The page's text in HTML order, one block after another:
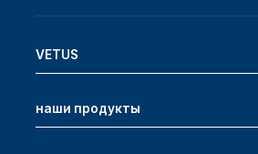
VETUS
наши продукты